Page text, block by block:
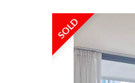
SOLD